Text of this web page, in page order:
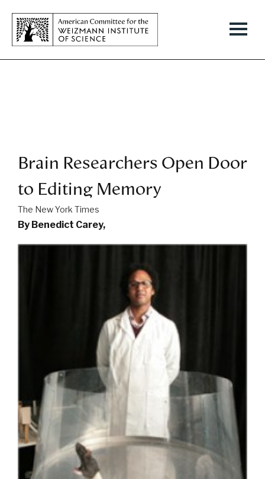
Brain Researchers Open Door
to Editing Memory
The New York Times
By Benedict Carey,